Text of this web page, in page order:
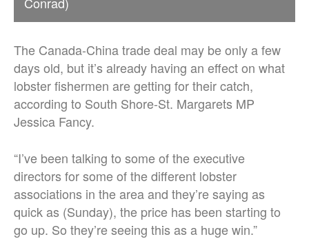
The Canada-China trade deal may be only a few
days old, but it’s already having an effect on what
lobster fishermen are getting for their catch,
according to South Shore-St. Margarets MP
Jessica Fancy.
“I’ve been talking to some of the executive
directors for some of the different lobster
associations in the area and they’re saying as
quick as (Sunday), the price has been starting to
go up. So they’re seeing this as a huge win.”